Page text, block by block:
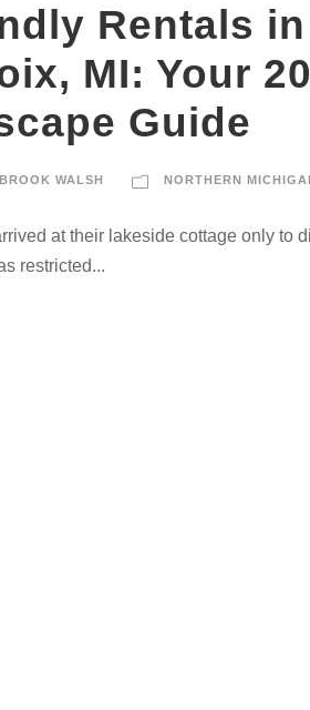
Rentals in
MI: Your
Guide
BROOK WALSH NORTHERN
at their lakeside cottage only to
restricted...